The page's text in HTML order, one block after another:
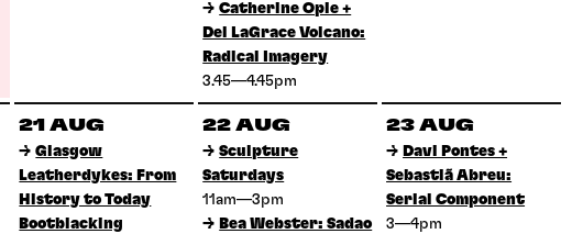
→ Catherine Opie +
Del LaGrace Volcano:
Radical Imagery
3.45—4.45pm
21 AUG
→ Glasgow
Leatherdykes: From
History to Today
Bootblacking
22 AUG
→ Sculpture
Saturdays
11am—3pm
→ Bea Webster: Sadao
23 AUG
→ Davi Pontes +
Sebastiã Abreu:
Serial Component
3—4pm